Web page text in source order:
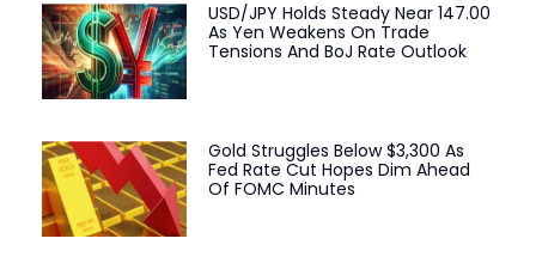
USD/JPY Holds Steady Near 147.00
As Yen Weakens On Trade
Tensions And BoJ Rate Outlook
Gold Struggles Below $3,300 As
Fed Rate Cut Hopes Dim Ahead
Of FOMC Minutes